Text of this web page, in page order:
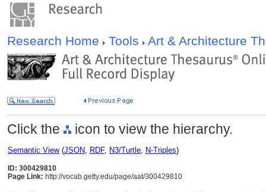
Research Home Tools Art & Architecture
Click the icon to view the hierarchy.
Semantic View(JSON, RDF, N3/Turtle, N-Triples)
ID: 300429810
Page Link: http://vocab.getty.edu/page/aat/300429810